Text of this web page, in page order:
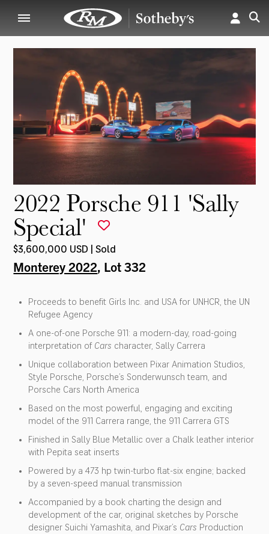
2022 Porsche 911 'Sally
Special'
$3,600,000 USD | Sold
Monterey 2022, Lot 332
Proceeds to benefit Girls Inc. and USA for UNHCR, the UN
Refugee Agency
A one-of-one Porsche 911: a modern-day, road-going
interpretation of Cars character, Sally Carrera
Unique collaboration between Pixar Animation Studios,
Style Porsche, Porsche’s Sonderwunsch team, and
Porsche Cars North America
Based on the most powerful, engaging and exciting
model of the 911 Carrera range, the 911 Carrera GTS
Finished in Sally Blue Metallic over a Chalk leather interior
with Pepita seat inserts
Powered by a 473 hp twin-turbo flat-six engine; backed
by a seven-speed manual transmission
Accompanied by a book charting the design and
development of the car, original sketches by Porsche
designer Suichi Yamashita, and Pixar’s Cars Production